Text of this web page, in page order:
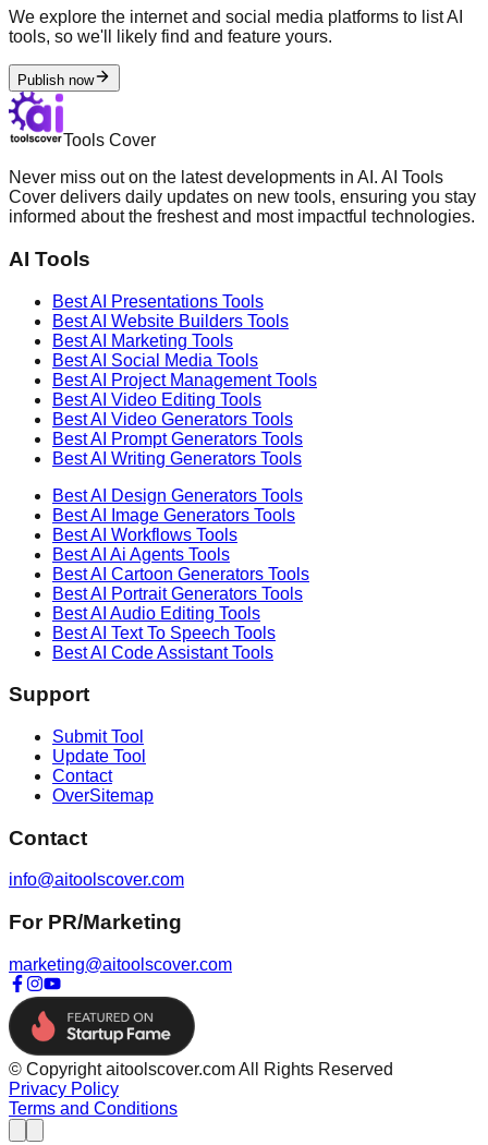
We explore the internet and social media platforms to list AI
tools, so we'll likely find and feature yours.
Publish now
Tools Cover
Never miss out on the latest developments in AI. AI Tools
Cover delivers daily updates on new tools, ensuring you stay
informed about the freshest and most impactful technologies.
AI Tools
Best AI Presentations Tools
Best AI Website Builders Tools
Best AI Marketing Tools
Best AI Social Media Tools
Best AI Project ManagementTools
Best AI Video Editing Tools
Best AI Video Generators Tools
Best AI Prompt Generators Tools
Best AI Writing Generators Tools
Best AI Design Generators Tools
Best AI
Image Generators Tools
Best AI Workflows Tools
Best AI Ai Agents Tools
Best AI Cartoon Generators Tools
Best AI Portrait Generators Tools
Best AI Audio Editing Tools
Best AI Text To Speech Tools
Best AI Code AssistantTools
Support
Submit Tool
Update Tool
Contact
OverSitemap
Contact
info@aitoolscover.com
For PR/Marketing
marketing@aitoolscover.com
© Copyright aitoolscover.com All Rights Reserved
Privacy Policy
Terms and Conditions